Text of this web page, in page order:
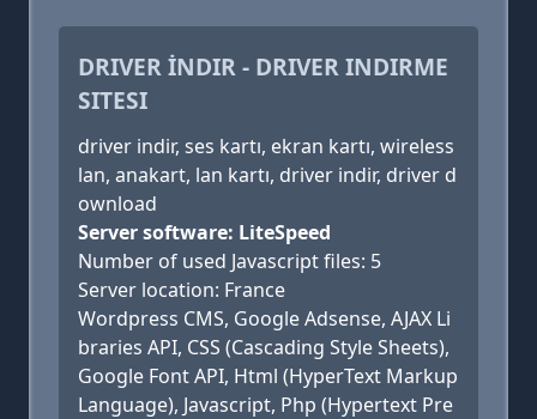
DRIVER İNDIR - DRIVER INDIRME
SITESI
driver indir, ses kartı, ekran kartı, wireless
lan, anakart, lan kartı, driver indir, driver d
ownload
Server software: LiteSpeed
Number of used Javascript files: 5
Server location: France
Wordpress CMS, Google Adsense, AJAX Li
braries API, CSS (Cascading Style Sheets),
Google Font API, Html (HyperText Markup
Language), Javascript, Php (Hypertext Pre